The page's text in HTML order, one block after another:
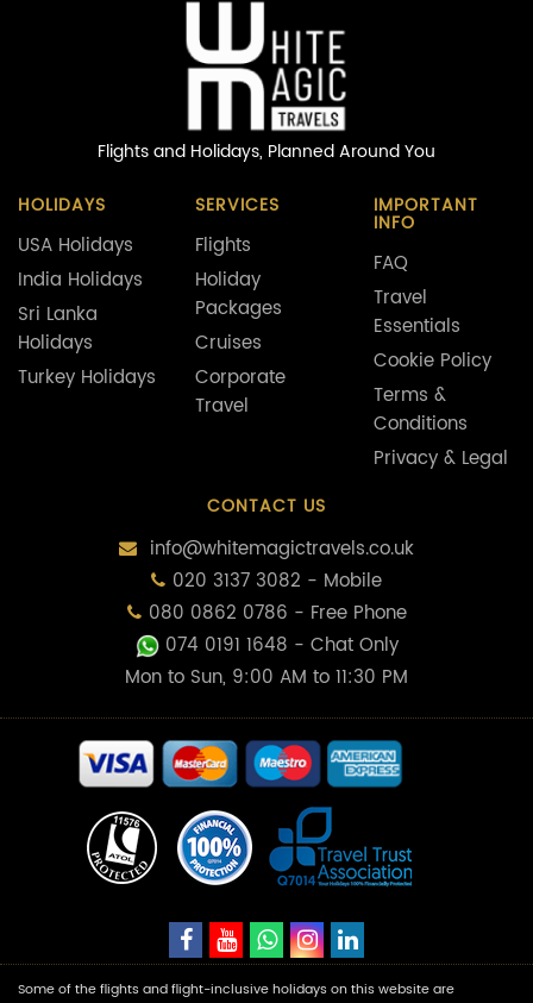
Flights and Holidays, Planned Around You
HOLIDAYS
USA Holidays
India Holidays
Sri Lanka
Holidays
Turkey Holidays
SERVICES
Flights
Holiday
Packages
Cruises
Corporate
Travel
IMPORTANT
INFO
FAQ
Travel
Essentials
Cookie Policy
Terms &
Conditions
Privacy & Legal
CONTACT US
info@whitemagictravels.co.uk
020 3137 3082 - Mobile
080 0862 0786 - Free Phone
074 0191 1648 - Chat Only
Mon to Sun, 9:00 AM to 11:30 PM
Some of the flights and flight-inclusive holidays on this website are